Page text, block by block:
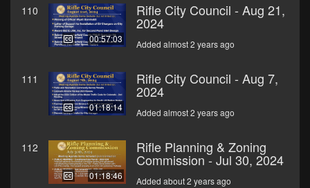
110
00:57:03
Rifle City Council - Aug 21,
2024
Added almost 2 years ago
111
01:18:14
Rifle City Council - Aug 7,
2024
Added almost 2 years ago
112
01:18:46
Rifle Planning & Zoning
Commission - Jul 30, 2024
Added about 2 years ago